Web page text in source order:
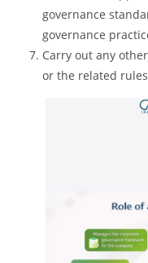
governance
governance
Carry out any
or the related